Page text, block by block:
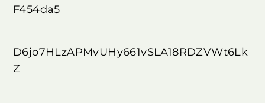
D6jo7HLzAPMvUHy661vSLA18RDZVWt6Lk
Z
F454da5